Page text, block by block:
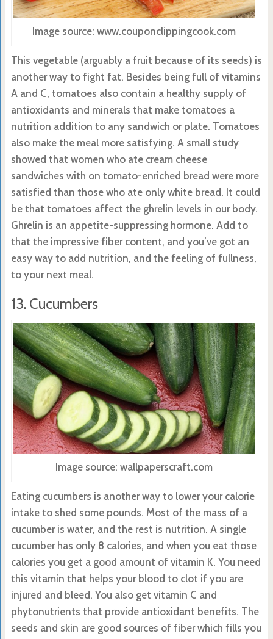
Image source: www.couponclippingcook.com
This vegetable (arguably a fruit because of its seeds) is
another way to fight fat. Besides being full of vitamins
A and C, tomatoes also contain a healthy supply of
antioxidants and minerals that make tomatoes a
nutrition addition to any sandwich or plate. Tomatoes
also make the meal more satisfying. A small study
showed that women who ate cream cheese
sandwiches with on tomato-enriched bread were more
satisfied than those who ate only white bread. It could
be that tomatoes affect the ghrelin levels in our body.
Ghrelin is an appetite-suppressing hormone. Add to
that the impressive fiber content, and you’ve got an
easy way to add nutrition, and the feeling of fullness,
to your next meal.
13. Cucumbers
Image source: wallpaperscraft.com
Eating cucumbers is another way to lower your calorie
intake to shed some pounds. Most of the mass of a
cucumber is water, and the rest is nutrition. A single
cucumber has only 8 calories, and when you eat those
calories you get a good amount of vitamin K. You need
this vitamin that helps your blood to clot if you are
injured and bleed. You also get vitamin C and
phytonutrients that provide antioxidant benefits. The
seeds and skin are good sources of fiber which fills you